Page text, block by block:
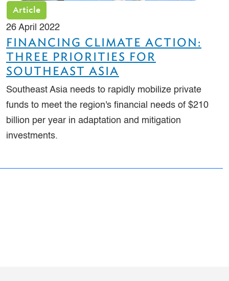
Article
26 April 2022
FINANCING CLIMATE ACTION:
THREE PRIORITIES FOR
SOUTHEAST ASIA
Southeast Asia needs to rapidly mobilize private
funds to meet the region's financial needs of $210
billion per year in adaptation and mitigation
investments.